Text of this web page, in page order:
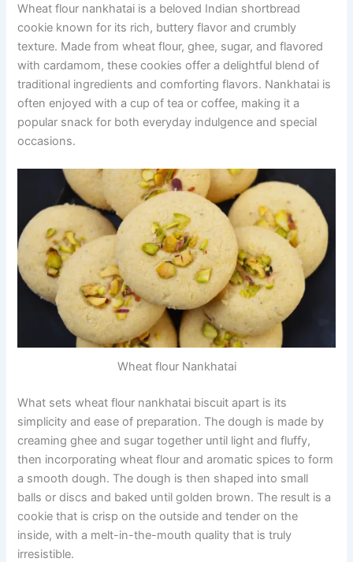
Wheat flour nankhatai is a beloved Indian shortbread
cookie known for its rich, buttery flavor and crumbly
texture. Made from wheat flour, ghee, sugar, and flavored
with cardamom, these cookies offer a delightful blend of
traditional ingredients and comforting flavors. Nankhatai is
often enjoyed with a cup of tea or coffee, making it a
popular snack for both everyday indulgence and special
occasions.
Wheat flour Nankhatai
What sets wheat flour nankhatai biscuit apart is its
simplicity and ease of preparation. The dough is made by
creaming ghee and sugar together until light and fluffy,
then incorporating wheat flour and aromatic spices to form
a smooth dough. The dough is then shaped into small
balls or discs and baked until golden brown. The result is a
cookie that is crisp on the outside and tender on the
inside, with a melt-in-the-mouth quality that is truly
irresistible.